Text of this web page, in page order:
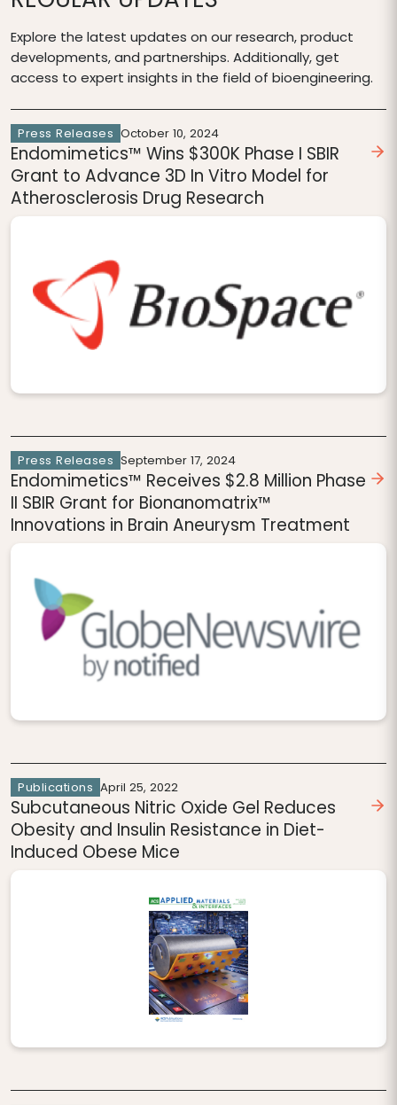
Explore the latest updates on our research, product
developments, and partnerships. Additionally, get
access to expert insights in the field of bioengineering.
Press Releases October 10, 2024
Endomimetics™ Wins $300K Phase I SBIR
Grant to Advance 3D In Vitro Model for
Atherosclerosis Drug Research
Press Releases September 17, 2024
Endomimetics™ Receives $2.8 Million Phase
II SBIR Grant for Bionanomatrix™
Innovations in Brain Aneurysm Treatment
Publications April 25, 2022
Subcutaneous Nitric Oxide Gel Reduces
Obesity and Insulin Resistance in Diet-
Induced Obese Mice